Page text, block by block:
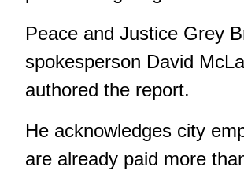
Peace and Justice Grey
spokesperson David
authored the report.
He acknowledges city
are already paid more